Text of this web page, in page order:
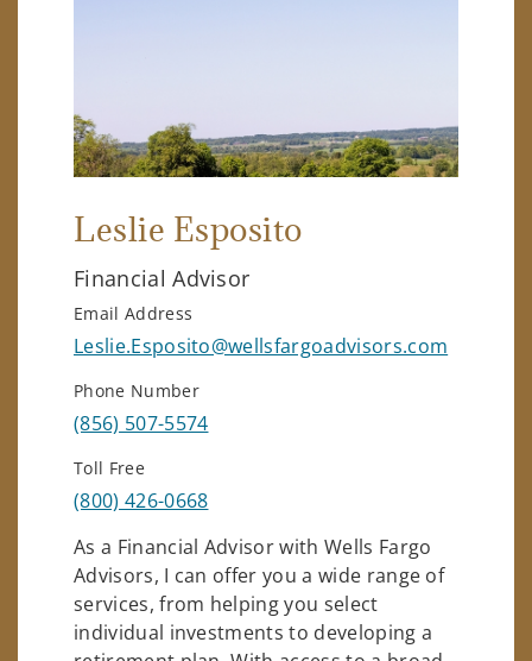
Leslie Esposito
Financial Advisor
Email Address
Leslie.Esposito@wellsfargoadvisors.com
Phone Number
(856) 507-5574
Toll Free
(800) 426-0668
As a Financial Advisor with Wells Fargo
Advisors, I can offer you a wide range of
services, from helping you select
individual investments to developing a